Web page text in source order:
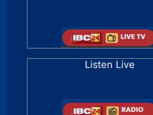
Listen Live